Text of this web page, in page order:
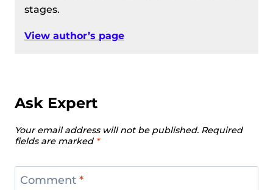
stages.
View author’s page
Ask Expert
Your email address will not be published. Required
fields are marked *
Comment *